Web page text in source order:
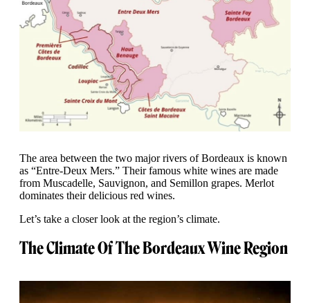
The area between the two major rivers of Bordeaux is known
as “Entre-Deux Mers.” Their famous white wines are made
from Muscadelle, Sauvignon, and Semillon grapes. Merlot
dominates their delicious red wines.
Let’s take a closer look at the region’s climate.
The Climate Of The Bordeaux Wine Region